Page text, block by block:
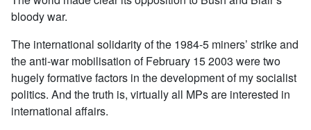
bloody war.
The international solidarity of the 1984-5 miners’ strike and
the anti-war mobilisation of February 15 2003 were two
hugely formative factors in the development of my socialist
politics. And the truth is, virtually all MPs are interested in
international affairs.